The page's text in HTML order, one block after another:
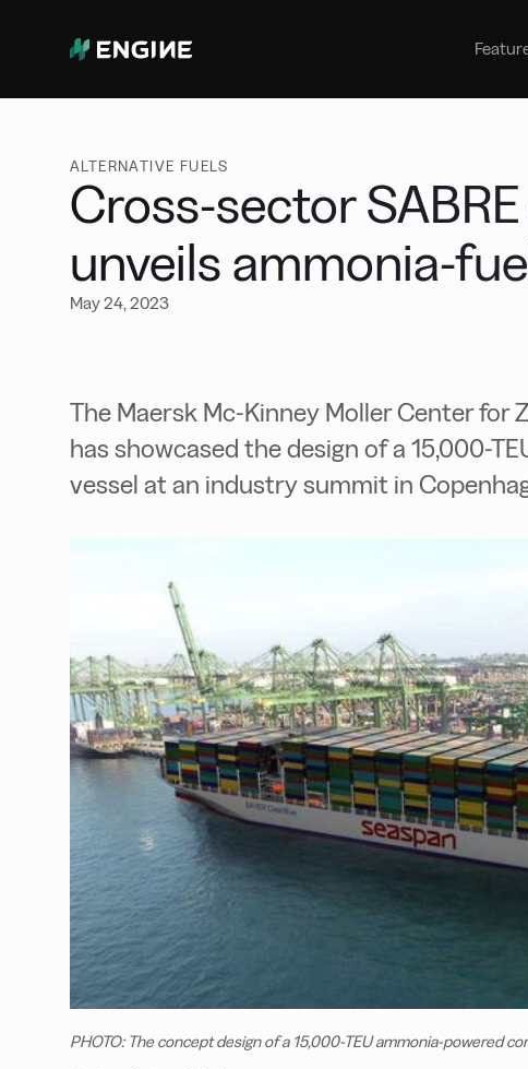
Manage your marine fuel purchases
ALTERNATIVE FUELS
Cross-sector
unveils ammonia-
May 24, 2023
The Maersk Mc-Kinney Moller Center for
has showcased the design of a 15,000-
vessel at an industry summit in
PHOTO: The concept design of a 15,000-TEU ammonia-powered